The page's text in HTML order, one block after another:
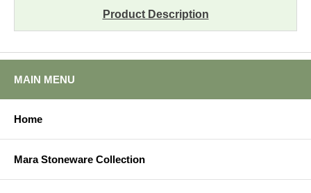
Product Description
MAIN MENU
Home
Mara Stoneware Collection